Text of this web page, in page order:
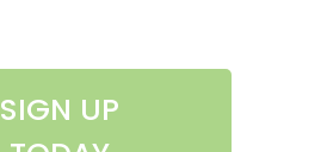
SIGN UP